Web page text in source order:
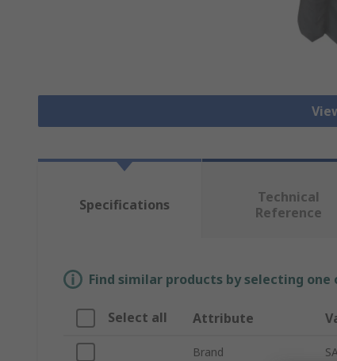
Specifications
Technical
Reference
Find similar products by selecting
Select all Attribute
Brand